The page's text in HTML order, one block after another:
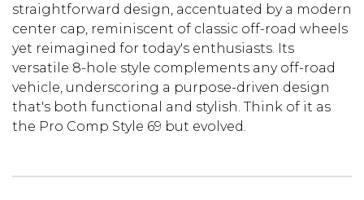
straightforward design, accentuated by a modern
center cap, reminiscent of classic off-road wheels
yet reimagined for today's enthusiasts. Its
versatile 8-hole style complements any off-road
vehicle, underscoring a purpose-driven design
that's both functional and stylish. Think of it as
the Pro Comp Style 69 but evolved.